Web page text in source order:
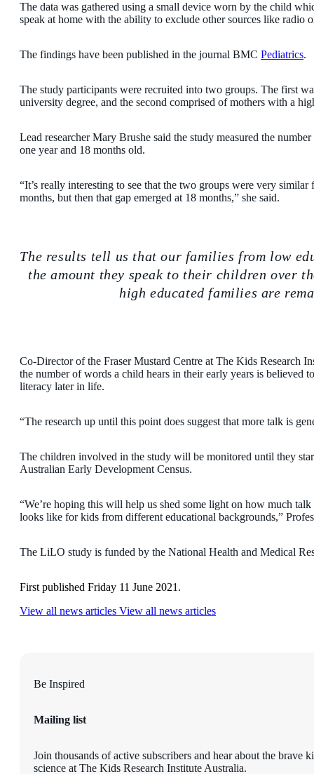
The data was gathered using a small device worn by the child
speak at home with the ability to exclude other sources like radio
The findings have been published in the journal BMC Pediatrics.
The study participants were recruited into two groups. The first
university degree, and the second comprised of mothers with a
Lead researcher Mary Brushe said the study measured the
one year and 18 months old.
“It’s really interesting to see that the two groups were very
months, but then that gap emerged at 18 months,” she said.
The results tell us that our families from low
the amount they speak to their children over
high educated families are
Co-Director of the Fraser Mustard Centre at The Kids Research
the number of words a child hears in their early years is believed
literacy later in life.
“The research up until this point does suggest that more talk is
The children involved in the study will be monitored until they
Australian Early Development Census.
“We’re hoping this will help us shed some light on how much
looks like for kids from different educational backgrounds,”
The LiLO study is funded by the National Health and Medical
First published Friday 11 June 2021.
View all news articles View all news articles
Be Inspired
Mailing list
Join thousands of active subscribers and hear about the brave
science at The Kids Research Institute Australia.